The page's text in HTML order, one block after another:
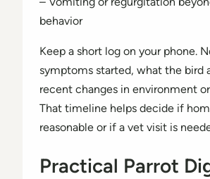
behavior
Keep a short log on your phone.
symptoms started, what the bird
recent changes in environment
That timeline helps decide if
reasonable or if a vet visit is
Practical Parrot